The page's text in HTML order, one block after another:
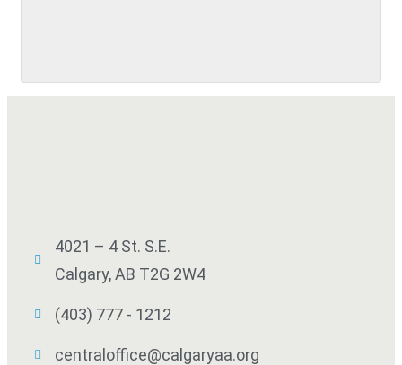
4021 – 4 St. S.E.
Calgary, AB T2G 2W4
(403) 777 - 1212
centraloffice@calgaryaa.org